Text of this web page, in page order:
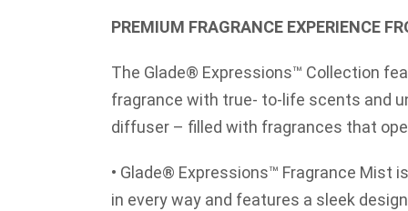
PREMIUM FRAGRANCE EXPERIENCE
The Glade® Expressions™ Collection
fragrance with true- to-life scents and
diffuser – filled with fragrances that
• Glade® Expressions™ Fragrance Mist
in every way and features a sleek